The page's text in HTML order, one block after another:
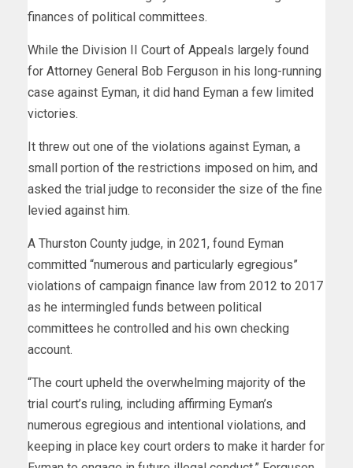
finances of political committees.
While the Division II Court of Appeals largely found
for Attorney General Bob Ferguson in his long-running
case against Eyman, it did hand Eyman a few limited
victories.
It threw out one of the violations against Eyman, a
small portion of the restrictions imposed on him, and
asked the trial judge to reconsider the size of the fine
levied against him.
A Thurston County judge, in 2021, found Eyman
committed “numerous and particularly egregious”
violations of campaign finance law from 2012 to 2017
as he intermingled funds between political
committees he controlled and his own checking
account.
“The court upheld the overwhelming majority of the
trial court’s ruling, including affirming Eyman’s
numerous egregious and intentional violations, and
keeping in place key court orders to make it harder for